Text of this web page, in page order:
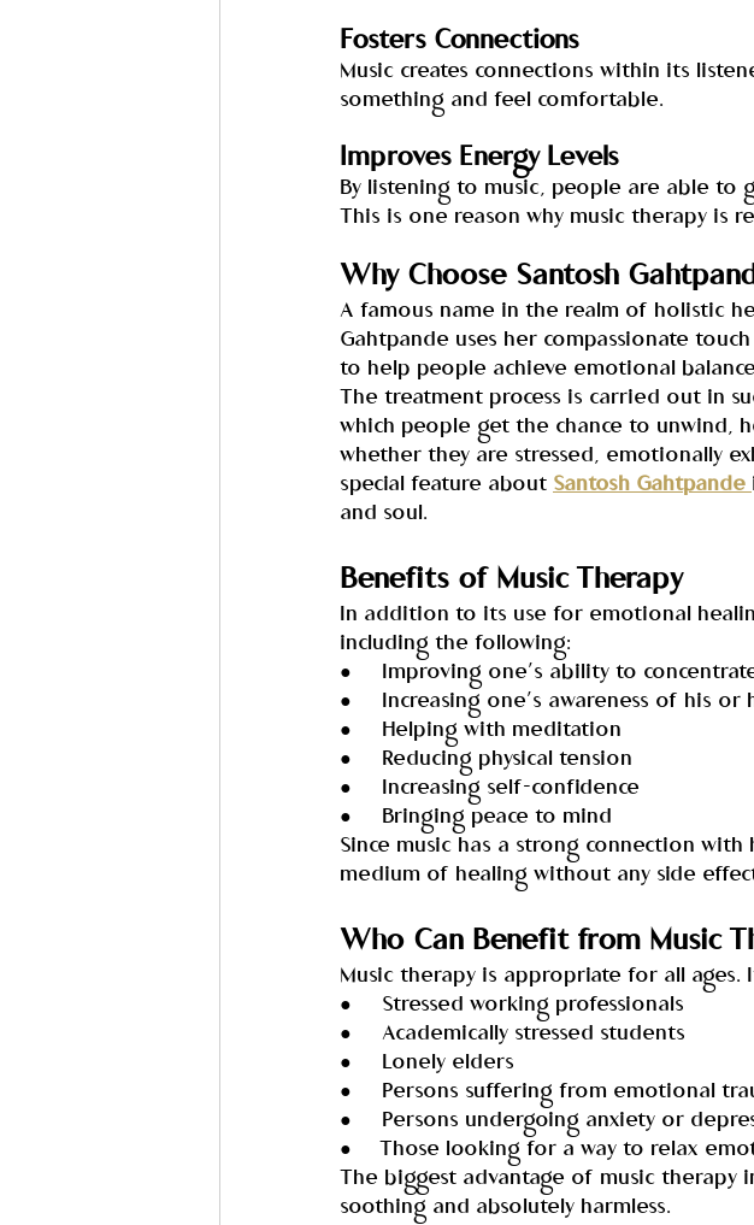
Fosters Connections
Music creates connections within its
something and feel comfortable.
Improves Energy Levels
By listening to music, people are able to
This is one reason why music therapy is
Why Choose Santosh
A famous name in the realm of holistic
Gahtpande uses her compassionate
to help people achieve emotional
The treatment process is carried out in
which people get the chance to unwind,
whether they are stressed, emotionally
special feature about Santosh Gahtpande
and soul.
Benefits of Music Therapy
In addition to its use for emotional
including the following:
●     Improving one’s ability to
●     Increasing one’s awareness of his
●     Helping with meditation
●     Reducing physical tension
●     Increasing self-confidence
●     Bringing peace to mind
Since music has a strong connection
medium of healing without any side
Who Can Benefit from Music
Music therapy is appropriate for all ages.
●     Stressed working professionals
●     Academically stressed students
●     Lonely elders
●     Persons suffering from emotional
●     Persons undergoing anxiety or
●     Those looking for a way to relax
The biggest advantage of music therapy
soothing and absolutely harmless.